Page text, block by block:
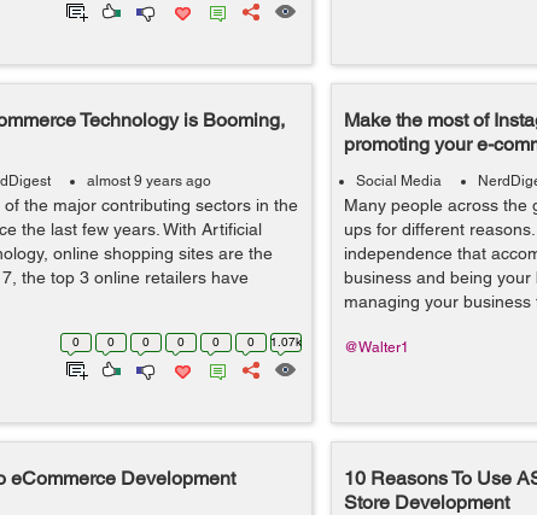
Technology is Booming,
almost 9 years ago
the major contributing sectors in the
the last few years. With Artificial
online shopping sites are the
the top 3 online retailers have
0 0 0 0 0 0 1.07k
Make the most of
promoting your e-
Social Media
Many people across the
ups for different
independence that
business and being your
managing your business
@Walter1
eCommerce Development
10 Reasons To Use
Store Development